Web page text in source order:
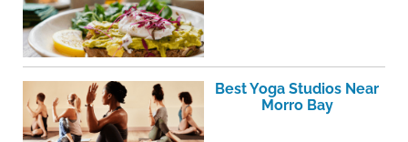
Best Yoga Studios Near
Morro Bay